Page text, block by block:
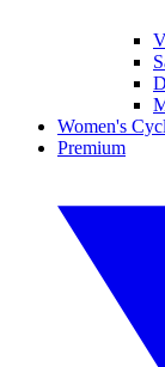
Women's
Premium